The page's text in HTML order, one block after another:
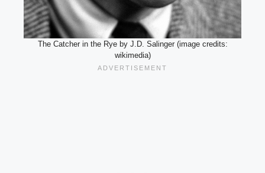
The Catcher in the Rye by J.D. Salinger (image credits:
wikimedia)